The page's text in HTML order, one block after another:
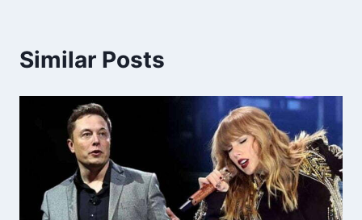
Similar Posts